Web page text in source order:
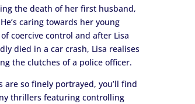
the death of her first husband,
caring towards her young
coercive control and after Lisa
died in a car crash, Lisa realises
the clutches of a police officer.
so finely portrayed, you’ll find
thrillers featuring controlling